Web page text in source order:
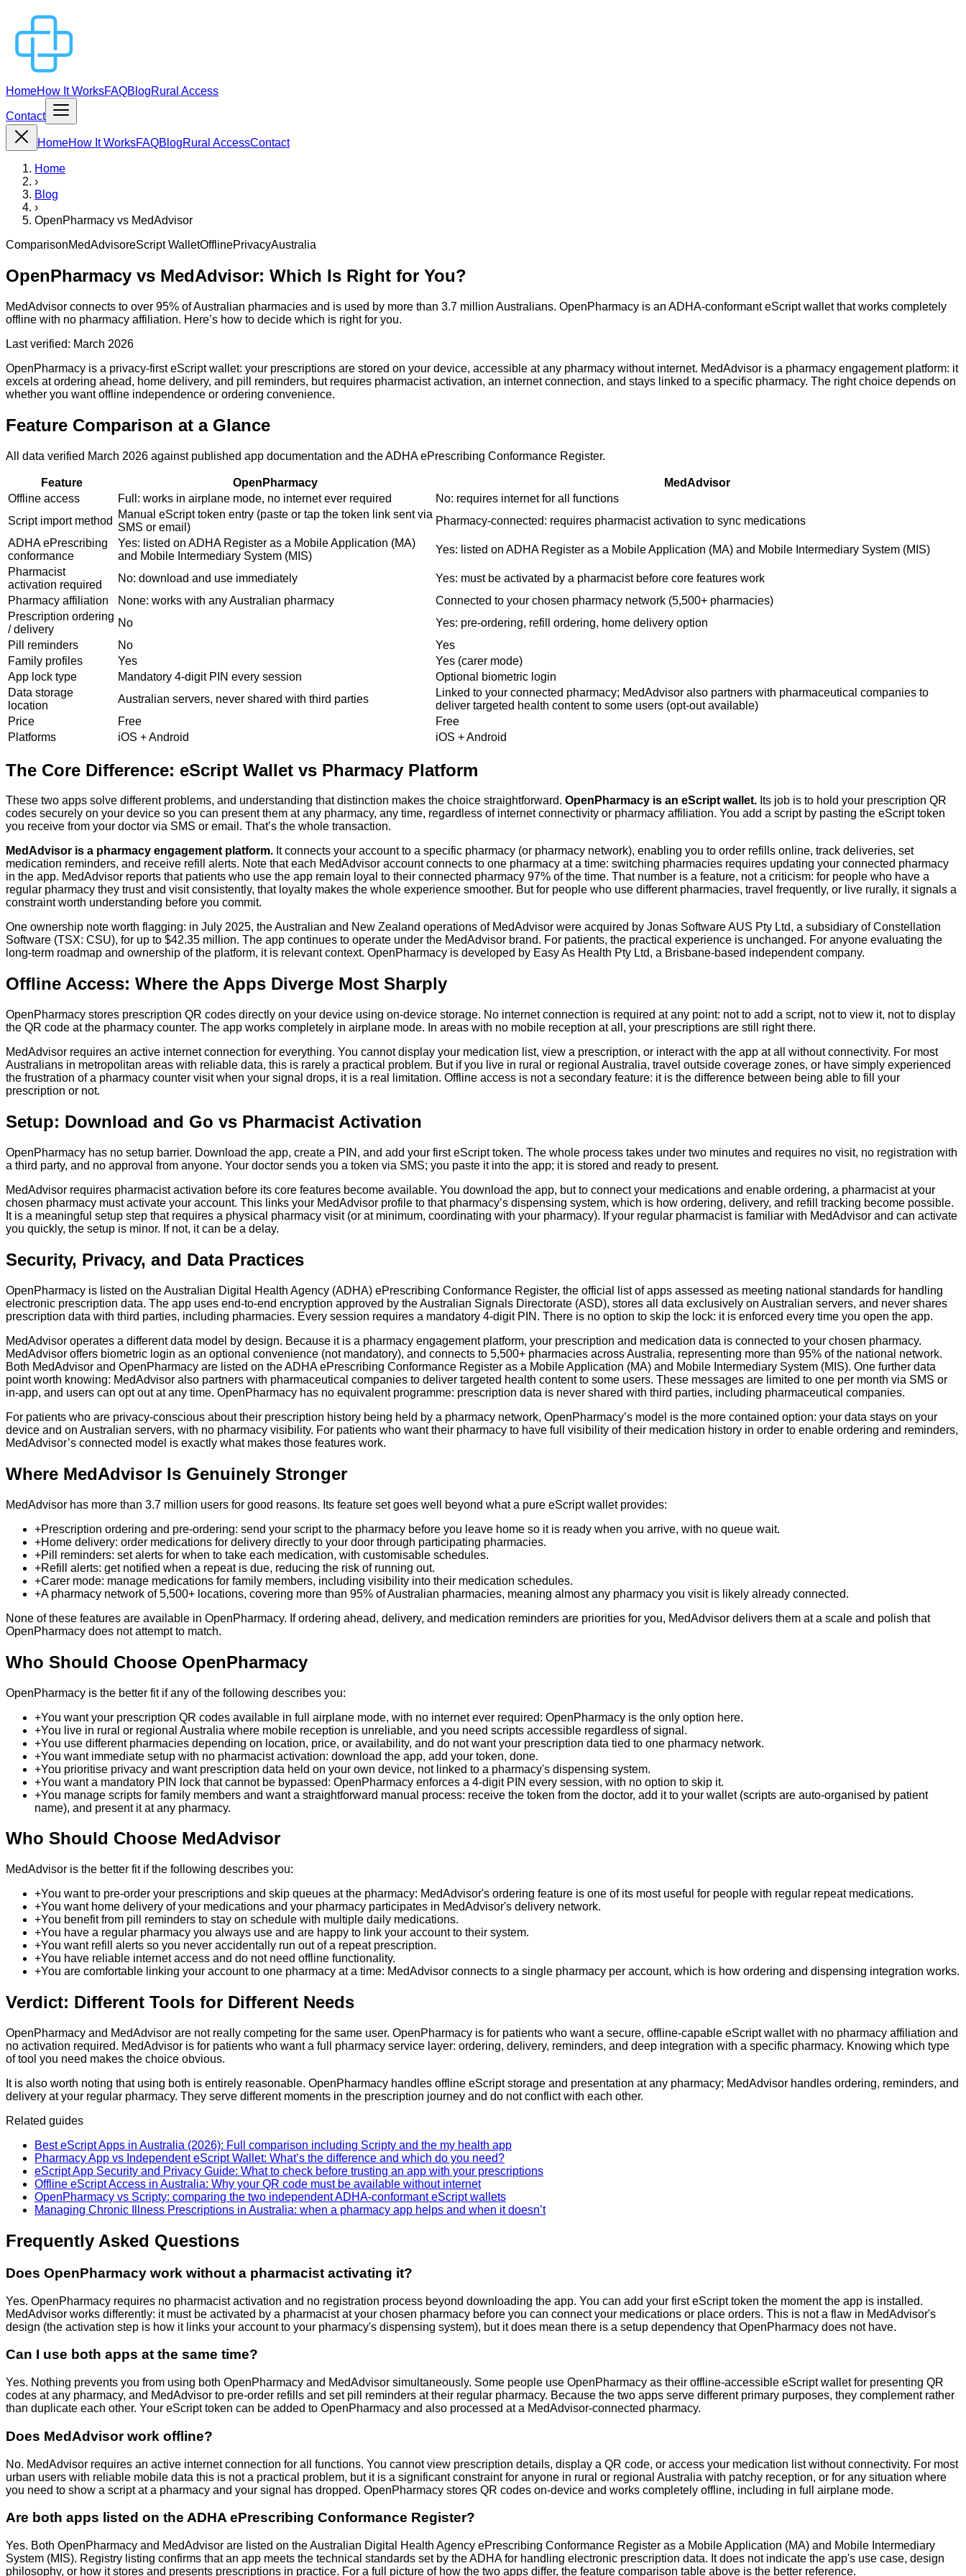
HomeHow It WorksFAQBlogRural Access
Contact
HomeHow It WorksFAQBlogRural AccessContact
Home
›
Blog
›
OpenPharmacy vs MedAdvisor
ComparisonMedAdvisoreScript WalletOfflinePrivacyAustralia
OpenPharmacy vs MedAdvisor: Which Is Right for You?
MedAdvisor connects to over 95% of Australian pharmacies and is used by more than 3.7 million Australians. OpenPharmacy is an ADHA-conformant eScript wallet that works completely
offline with no pharmacy affiliation. Here’s how to decide which is right for you.
Last verified: March 2026
OpenPharmacy is a privacy-first eScript wallet: your prescriptions are stored on your device, accessible at any pharmacy without internet. MedAdvisor is a pharmacy engagement platform: it
excels at ordering ahead, home delivery, and pill reminders, but requires pharmacist activation, an internet connection, and stays linked to a specific pharmacy. The right choice depends on
whether you want offline independence or ordering convenience.
Feature Comparison at a Glance
All data verified March 2026 against published app documentation and the ADHA ePrescribing Conformance Register.
Feature OpenPharmacy
MedAdvisor
Offline access
Full: works in airplane mode, no internet ever required
No: requires internet for all functions
Script import method
Manual eScript token entry (paste or tap the token link sent via
SMS or email)
Pharmacy-connected: requires pharmacist activation to sync medications
ADHA ePrescribing
conformance
Yes: listed on ADHA Register as a Mobile Application (MA)
and Mobile Intermediary System (MIS)
Yes: listed on ADHA Register as a Mobile Application (MA) and Mobile Intermediary System (MIS)
Pharmacist
activation required
No: download and use immediately
Yes: must be activated by a pharmacist before core features work
Pharmacy affiliation
None: works with any Australian pharmacy
Connected to your chosen pharmacy network (5,500+ pharmacies)
Prescription ordering
/ delivery
No
Yes: pre-ordering, refill ordering, home delivery option
Pill reminders
No
Yes
Family profiles
Yes
Yes (carer mode)
App lock type
Mandatory 4-digit PIN every session
Optional biometric login
Data storage
location
Australian servers, never shared with third parties
Linked to your connected pharmacy; MedAdvisor also partners with pharmaceutical companies to
deliver targeted health content to some users (opt-out available)
Price
Free
Free
Platforms
iOS + Android iOS + Android
The Core Difference: eScript Wallet vs Pharmacy Platform
These two apps solve different problems, and understanding that distinction makes the choice straightforward. OpenPharmacy is an eScript wallet. Its job is to hold your prescription QR
codes securely on your device so you can present them at any pharmacy, any time, regardless of internet connectivity or pharmacy affiliation. You add a script by pasting the eScript token
you receive from your doctor via SMS or email. That’s the whole transaction.
MedAdvisor is a pharmacy engagement platform. It connects your account to a specific pharmacy (or pharmacy network), enabling you to order refills online, track deliveries, set
medication reminders, and receive refill alerts. Note that each MedAdvisor account connects to one pharmacy at a time: switching pharmacies requires updating your connected pharmacy
in the app. MedAdvisor reports that patients who use the app remain loyal to their connected pharmacy 97% of the time. That number is a feature, not a criticism: for people who have a
regular pharmacy they trust and visit consistently, that loyalty makes the whole experience smoother. But for people who use different pharmacies, travel frequently, or live rurally, it signals a
constraint worth understanding before you commit.
One ownership note worth flagging: in July 2025, the Australian and New Zealand operations of MedAdvisor were acquired by Jonas Software AUS Pty Ltd, a subsidiary of Constellation
Software (TSX: CSU), for up to $42.35 million. The app continues to operate under the MedAdvisor brand. For patients, the practical experience is unchanged. For anyone evaluating the
long-term roadmap and ownership of the platform, it is relevant context. OpenPharmacy is developed by Easy As Health Pty Ltd, a Brisbane-based independent company.
Offline Access: Where the Apps Diverge Most Sharply
OpenPharmacy stores prescription QR codes directly on your device using on-device storage. No internet connection is required at any point: not to add a script, not to view it, not to display
the QR code at the pharmacy counter. The app works completely in airplane mode. In areas with no mobile reception at all, your prescriptions are still right there.
MedAdvisor requires an active internet connection for everything. You cannot display your medication list, view a prescription, or interact with the app at all without connectivity. For most
Australians in metropolitan areas with reliable data, this is rarely a practical problem. But if you live in rural or regional Australia, travel outside coverage zones, or have simply experienced
the frustration of a pharmacy counter visit when your signal drops, it is a real limitation. Offline access is not a secondary feature: it is the difference between being able to fill your
prescription or not.
Setup: Download and Go vs Pharmacist Activation
OpenPharmacy has no setup barrier. Download the app, create a PIN, and add your first eScript token. The whole process takes under two minutes and requires no visit, no registration with
a third party, and no approval from anyone. Your doctor sends you a token via SMS; you paste it into the app; it is stored and ready to present.
MedAdvisor requires pharmacist activation before its core features become available. You download the app, but to connect your medications and enable ordering, a pharmacist at your
chosen pharmacy must activate your account. This links your MedAdvisor profile to that pharmacy’s dispensing system, which is how ordering, delivery, and refill tracking become possible.
It is a meaningful setup step that requires a physical pharmacy visit (or at minimum, coordinating with your pharmacy). If your regular pharmacist is familiar with MedAdvisor and can activate
you quickly, the setup is minor. If not, it can be a delay.
Security, Privacy, and Data Practices
OpenPharmacy is listed on the Australian Digital Health Agency (ADHA) ePrescribing Conformance Register, the official list of apps assessed as meeting national standards for handling
electronic prescription data. The app uses end-to-end encryption approved by the Australian Signals Directorate (ASD), stores all data exclusively on Australian servers, and never shares
prescription data with third parties, including pharmacies. Every session requires a mandatory 4-digit PIN. There is no option to skip the lock: it is enforced every time you open the app.
MedAdvisor operates a different data model by design. Because it is a pharmacy engagement platform, your prescription and medication data is connected to your chosen pharmacy.
MedAdvisor offers biometric login as an optional convenience (not mandatory), and connects to 5,500+ pharmacies across Australia, representing more than 95% of the national network.
Both MedAdvisor and OpenPharmacy are listed on the ADHA ePrescribing Conformance Register as a Mobile Application (MA) and Mobile Intermediary System (MIS). One further data
point worth knowing: MedAdvisor also partners with pharmaceutical companies to deliver targeted health content to some users. These messages are limited to one per month via SMS or
in-app, and users can opt out at any time. OpenPharmacy has no equivalent programme: prescription data is never shared with third parties, including pharmaceutical companies.
For patients who are privacy-conscious about their prescription history being held by a pharmacy network, OpenPharmacy’s model is the more contained option: your data stays on your
device and on Australian servers, with no pharmacy visibility. For patients who want their pharmacy to have full visibility of their medication history in order to enable ordering and reminders,
MedAdvisor’s connected model is exactly what makes those features work.
Where MedAdvisor Is Genuinely Stronger
MedAdvisor has more than 3.7 million users for good reasons. Its feature set goes well beyond what a pure eScript wallet provides:
+Prescription ordering and pre-ordering: send your script to the pharmacy before you leave home so it is ready when you arrive, with no queue wait.
+Home delivery: order medications for delivery directly to your door through participating pharmacies.
+Pill reminders: set alerts for when to take each medication, with customisable schedules.
+Refill alerts: get notified when a repeat is due, reducing the risk of running out.
+Carer mode: manage medications for family members, including visibility into their medication schedules.
+A pharmacy network of 5,500+ locations, covering more than 95% of Australian pharmacies, meaning almost any pharmacy you visit is likely already connected.
None of these features are available in OpenPharmacy. If ordering ahead, delivery, and medication reminders are priorities for you, MedAdvisor delivers them at a scale and polish that
OpenPharmacy does not attempt to match.
Who Should Choose OpenPharmacy
OpenPharmacy is the better fit if any of the following describes you:
+You want your prescription QR codes available in full airplane mode, with no internet ever required: OpenPharmacy is the only option here.
+You live in rural or regional Australia where mobile reception is unreliable, and you need scripts accessible regardless of signal.
+You use different pharmacies depending on location, price, or availability, and do not want your prescription data tied to one pharmacy network.
+You want immediate setup with no pharmacist activation: download the app, add your token, done.
+You prioritise privacy and want prescription data held on your own device, not linked to a pharmacy's dispensing system.
+You want a mandatory PIN lock that cannot be bypassed: OpenPharmacy enforces a 4-digit PIN every session, with no option to skip it.
+You manage scripts for family members and want a straightforward manual process: receive the token from the doctor, add it to your wallet (scripts are auto-organised by patient
name), and present it at any pharmacy.
Who Should Choose MedAdvisor
MedAdvisor is the better fit if the following describes you:
+You want to pre-order your prescriptions and skip queues at the pharmacy: MedAdvisor's ordering feature is one of its most useful for people with regular repeat medications.
+You want home delivery of your medications and your pharmacy participates in MedAdvisor's delivery network.
+You benefit from pill reminders to stay on schedule with multiple daily medications.
+You have a regular pharmacy you always use and are happy to link your account to their system.
+You want refill alerts so you never accidentally run out of a repeat prescription.
+You have reliable internet access and do not need offline functionality.
+You are comfortable linking your account to one pharmacy at a time: MedAdvisor connects to a single pharmacy per account, which is how ordering and dispensing integration works.
Verdict: Different Tools for Different Needs
OpenPharmacy and MedAdvisor are not really competing for the same user. OpenPharmacy is for patients who want a secure, offline-capable eScript wallet with no pharmacy affiliation and
no activation required. MedAdvisor is for patients who want a full pharmacy service layer: ordering, delivery, reminders, and deep integration with a specific pharmacy. Knowing which type
of tool you need makes the choice obvious.
It is also worth noting that using both is entirely reasonable. OpenPharmacy handles offline eScript storage and presentation at any pharmacy; MedAdvisor handles ordering, reminders, and
delivery at your regular pharmacy. They serve different moments in the prescription journey and do not conflict with each other.
Related guides
Best eScript Apps in Australia (2026): Full comparison including Scripty and the my health app
Pharmacy App vs Independent eScript Wallet: What’s the difference and which do you need?
eScript App Security and Privacy Guide: What to check before trusting an app with your prescriptions
Offline eScript Access in Australia: Why your QR code must be available without internet
OpenPharmacy vs Scripty: comparing the two independent ADHA-conformant eScript wallets
Managing Chronic Illness Prescriptions in Australia: when a pharmacy app helps and when it doesn’t
Frequently Asked Questions
Does OpenPharmacy work without a pharmacist activating it?
Yes. OpenPharmacy requires no pharmacist activation and no registration process beyond downloading the app. You can add your first eScript token the moment the app is installed.
MedAdvisor works differently: it must be activated by a pharmacist at your chosen pharmacy before you can connect your medications or place orders. This is not a flaw in MedAdvisor's
design (the activation step is how it links your account to your pharmacy's dispensing system), but it does mean there is a setup dependency that OpenPharmacy does not have.
Can I use both apps at the same time?
Yes. Nothing prevents you from using both OpenPharmacy and MedAdvisor simultaneously. Some people use OpenPharmacy as their offline-accessible eScript wallet for presenting QR
codes at any pharmacy, and MedAdvisor to pre-order refills and set pill reminders at their regular pharmacy. Because the two apps serve different primary purposes, they complement rather
than duplicate each other. Your eScript token can be added to OpenPharmacy and also processed at a MedAdvisor-connected pharmacy.
Does MedAdvisor work offline?
No. MedAdvisor requires an active internet connection for all functions. You cannot view prescription details, display a QR code, or access your medication list without connectivity. For most
urban users with reliable mobile data this is not a practical problem, but it is a significant constraint for anyone in rural or regional Australia with patchy reception, or for any situation where
you need to show a script at a pharmacy and your signal has dropped. OpenPharmacy stores QR codes on-device and works completely offline, including in full airplane mode.
Are both apps listed on the ADHA ePrescribing Conformance Register?
Yes. Both OpenPharmacy and MedAdvisor are listed on the Australian Digital Health Agency ePrescribing Conformance Register as a Mobile Application (MA) and Mobile Intermediary
System (MIS). Registry listing confirms that an app meets the technical standards set by the ADHA for handling electronic prescription data. It does not indicate the app's use case, design
philosophy, or how it stores and presents prescriptions in practice. For a full picture of how the two apps differ, the feature comparison table above is the better reference.